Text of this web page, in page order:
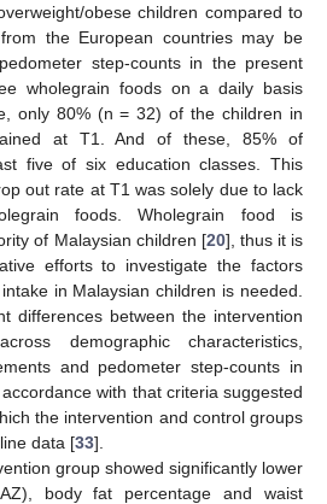
obese children compared to
the European countries may be
step-counts in the present
wholegrain foods on a daily basis
only 80% (n = 32) of the children in
at T1. And of these, 85% of
five of six education classes. This
out rate at T1 was solely due to lack
foods. Wholegrain food is
of Malaysian children [20], thus it is
efforts to investigate the factors
in Malaysian children is needed.
differences between the intervention
demographic characteristics,
and pedometer step-counts in
with that criteria suggested
the intervention and control groups
data [33].
group showed significantly lower
body fat percentage and waist